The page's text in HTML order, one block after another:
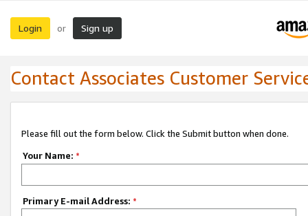
Login or Sign up
Contact Associates Customer
Please fill out the form below. Click the Submit button when done.
Your Name: *
Primary E-mail Address: *